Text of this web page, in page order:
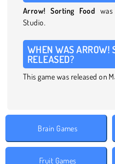
Arrow! Sorting Food
Studio.
WHEN WAS ARROW!
RELEASED?
This game was released on
Brain Games
Fruit Games